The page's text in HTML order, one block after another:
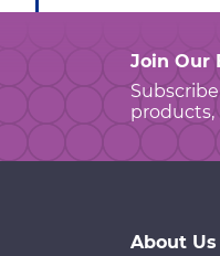
Join Our
products,
About Us